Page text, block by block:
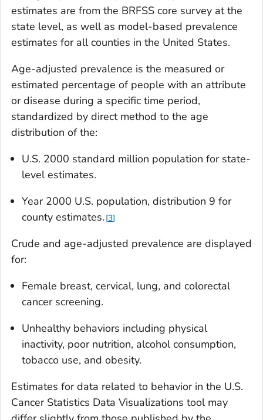
estimates are from the BRFSS core survey at the
state level, as well as model-based prevalence
estimates for all counties in the United States.
Age-adjusted prevalence is the measured or
estimated percentage of people with an attribute
or disease during a specific time period,
standardized by direct method to the age
distribution of the:
U.S. 2000 standard million population for state-
level estimates.
Year 2000 U.S. population, distribution 9 for
county estimates. 3
Crude and age-adjusted prevalence are displayed
for:
Female breast, cervical, lung, and colorectal
cancer screening.
Unhealthy behaviors including physical
inactivity, poor nutrition, alcohol consumption,
tobacco use, and obesity.
Estimates for data related to behavior in the U.S.
Cancer Statistics Data Visualizations tool may